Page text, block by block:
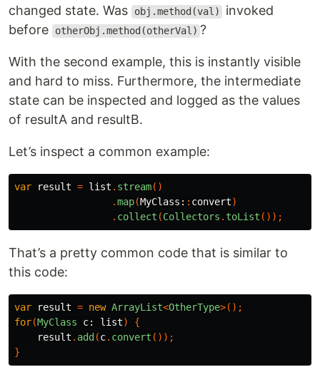
changed state. Was
obj.method(val)
invoked
before
otherObj.method(otherVal) ?
With the second example, this is instantly visible
and hard to miss. Furthermore, the intermediate
state can be inspected and logged as the values
of resultA and resultB.
Let’s inspect a common example:
var result = list . stream()
.map(MyClass: : convert)
. collect (Collectors . toList ());
That’s a pretty common code that is similar to
this code:
var result = new ArrayList<OtherType>();
for(MyClass c: list)
{
result . add (c. convert ());
}